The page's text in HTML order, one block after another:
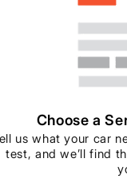
Choose a
us what your car
test, and we’ll find